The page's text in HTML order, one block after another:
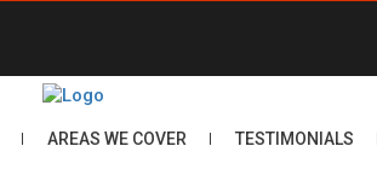
AREAS WE COVER TESTIMONIALS